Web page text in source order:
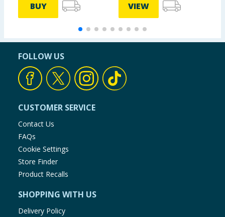
BUY VIEW
FOLLOW US
CUSTOMER SERVICE
Contact Us
FAQs
Cookie Settings
Store Finder
Product Recalls
SHOPPING WITH US
Delivery Policy